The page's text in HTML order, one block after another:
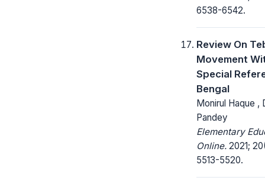
6538-6542.
Review On
Movement
Special
Bengal
Monirul Haque ,
Pandey
Elementary
Online. 2021;
5513-5520.